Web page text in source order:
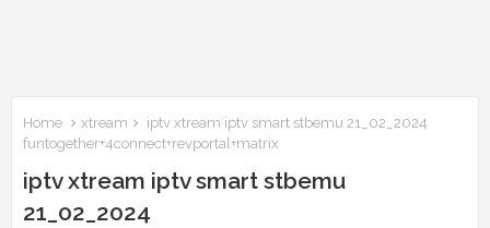
Home xtream
iptv xtream iptv smart stbemu 21_02_2024
funtogether+4connect+revportal+matrix
iptv xtream iptv smart stbemu
21_02_2024